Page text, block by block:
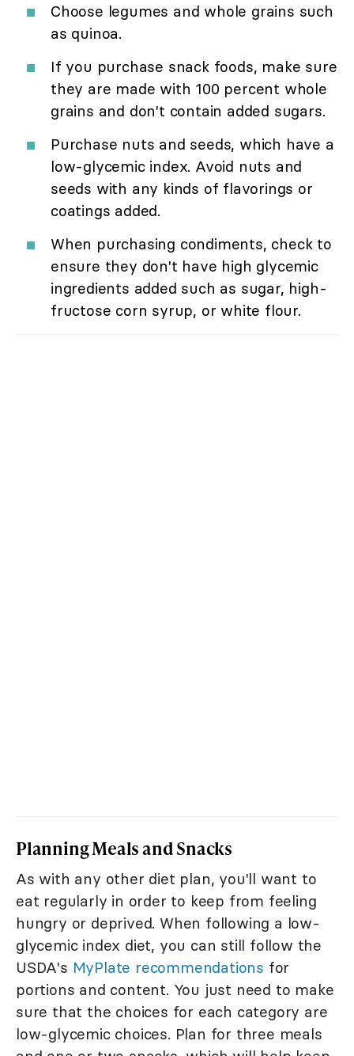
Choose legumes and whole grains such
as quinoa.
If you purchase snack foods, make sure
they are made with 100 percent whole
grains and don't contain added sugars.
Purchase nuts and seeds, which have a
low-glycemic index. Avoid nuts and
seeds with any kinds of flavorings or
coatings added.
When purchasing condiments, check to
ensure they don't have high glycemic
ingredients added such as sugar, high-
fructose corn syrup, or white flour.
Planning Meals and Snacks
As with any other diet plan, you'll want to
eat regularly in order to keep from feeling
hungry or deprived. When following a low-
glycemic index diet, you can still follow the
USDA's MyPlate recommendations for
portions and content. You just need to make
sure that the choices for each category are
low-glycemic choices. Plan for three meals